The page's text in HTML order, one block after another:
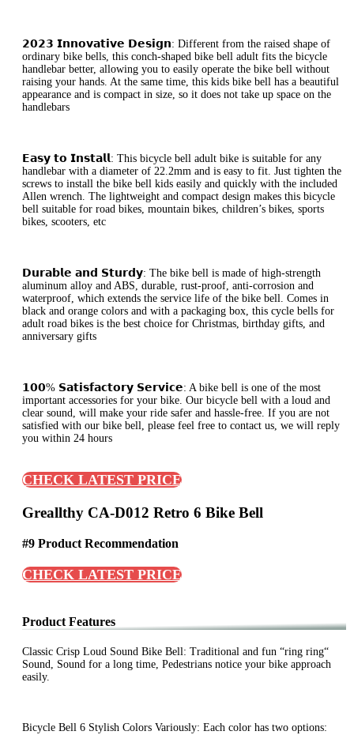
𝟮𝟬𝟮𝟯 𝗜𝗻𝗻𝗼𝘃𝗮𝘁𝗶𝘃𝗲 𝗗𝗲𝘀𝗶𝗴𝗻: Different from the raised shape of
ordinary bike bells, this conch-shaped bike bell adult fits the bicycle
handlebar better, allowing you to easily operate the bike bell without
raising your hands. At the same time, this kids bike bell has a beautiful
appearance and is compact in size, so it does not take up space on the
handlebars
𝗘𝗮𝘀𝘆 𝘁𝗼 𝗜𝗻𝘀𝘁𝗮𝗹𝗹: This bicycle bell adult bike is suitable for any
handlebar with a diameter of 22.2mm and is easy to fit. Just tighten the
screws to install the bike bell kids easily and quickly with the included
Allen wrench. The lightweight and compact design makes this bicycle
bell suitable for road bikes, mountain bikes, children’s bikes, sports
bikes, scooters, etc
𝗗𝘂𝗿𝗮𝗯𝗹𝗲 𝗮𝗻𝗱 𝗦𝘁𝘂𝗿𝗱𝘆: The bike bell is made of high-strength
aluminum alloy and ABS, durable, rust-proof, anti-corrosion and
waterproof, which extends the service life of the bike bell. Comes in
black and orange colors and with a packaging box, this cycle bells for
adult road bikes is the best choice for Christmas, birthday gifts, and
anniversary gifts
𝟭𝟬𝟬% 𝗦𝗮𝘁𝗶𝘀𝗳𝗮𝗰𝘁𝗼𝗿𝘆 𝗦𝗲𝗿𝘃𝗶𝗰𝗲: A bike bell is one of the most
important accessories for your bike. Our bicycle bell with a loud and
clear sound, will make your ride safer and hassle-free. If you are not
satisfied with our bike bell, please feel free to contact us, we will reply
you within 24 hours
CHECK LATEST PRICE
Greallthy CA-D012 Retro 6 Bike Bell
#9 Product Recommendation
CHECK LATEST PRICE
Product Features
Classic Crisp Loud Sound Bike Bell: Traditional and fun “ring ring“
Sound, Sound for a long time, Pedestrians notice your bike approach
easily.
Bicycle Bell 6 Stylish Colors Variously: Each color has two options: